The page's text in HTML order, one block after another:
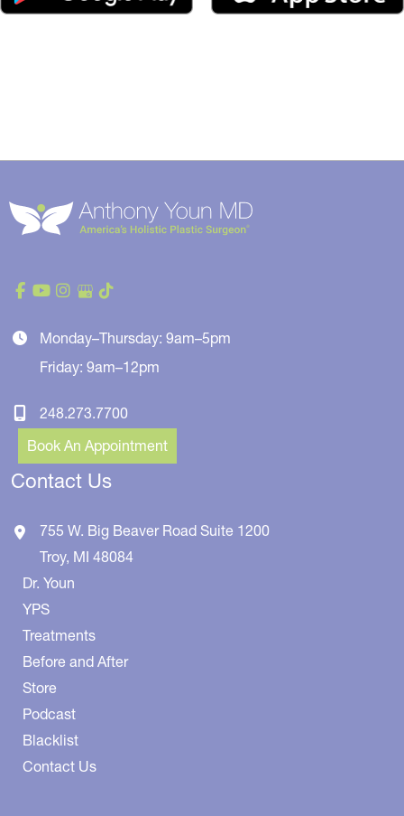
Monday–Thursday: 9am–5pm
Friday: 9am–12pm
248.273.7700
Book An Appointment
Contact Us
755 W. Big Beaver Road Suite 1200
Troy, MI 48084
Dr. Youn
YPS
Treatments
Before and After
Store
Podcast
Blacklist
Contact Us